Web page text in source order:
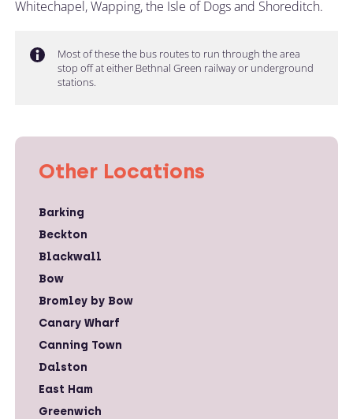
Whitechapel, Wapping, the Isle of Dogs and Shoreditch.
Most of these the bus routes to run through the area
stop off at either Bethnal Green railway or underground
stations.
Other Locations
Barking
Beckton
Blackwall
Bow
Bromley by Bow
Canary Wharf
Canning Town
Dalston
East Ham
Greenwich